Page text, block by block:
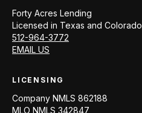
Forty Acres Lending
Licensed in Texas and Colorado
512-964-3772
EMAIL US
LICENSING
Company NMLS 862188
MLO NMLS 342847